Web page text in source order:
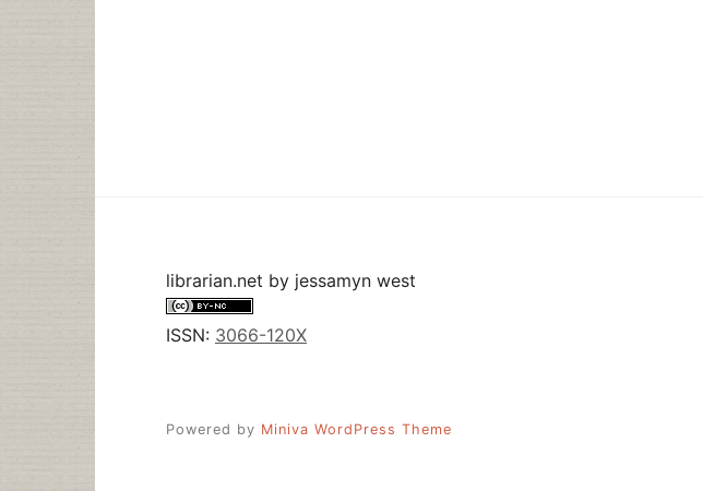
librarian.net by jessamyn west
ISSN: 3066-120X
Powered by Miniva WordPress Theme